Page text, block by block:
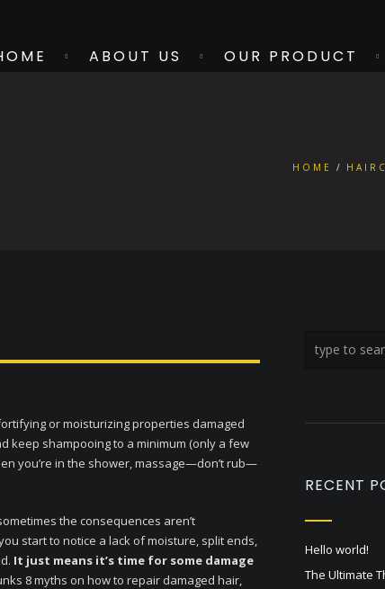
ABOUT US OUR PRODUCT
HOME
or moisturizing properties damaged
keep shampooing to a minimum (only a few
you’re in the shower, massage—don’t rub—
the consequences aren’t
start to notice a lack of moisture, split ends,
It just means it’s time for some damage
8 myths on how to repair damaged hair,
RECENT
Hello world!
The Ultimate